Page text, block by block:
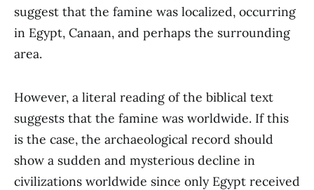
suggest that the famine was localized, occurring
in Egypt, Canaan, and perhaps the surrounding
area.
However, a literal reading of the biblical text
suggests that the famine was worldwide. If this
is the case, the archaeological record should
show a sudden and mysterious decline in
civilizations worldwide since only Egypt received